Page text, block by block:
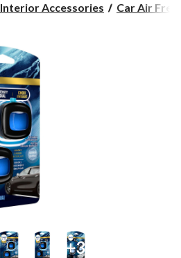
Interior Accessories Car Air
+3